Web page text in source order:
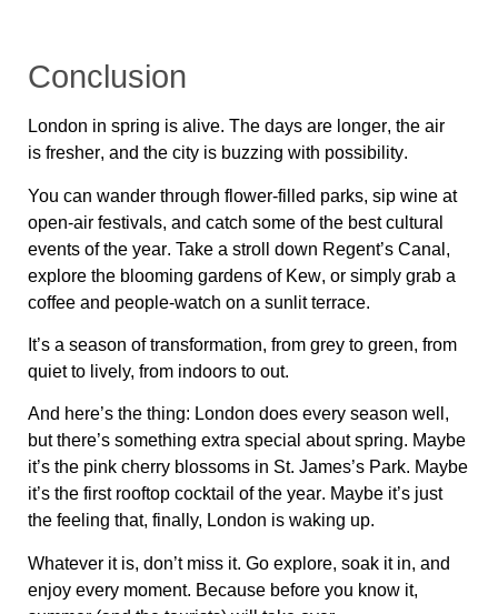
Conclusion
London in spring is alive. The days are longer, the air
is fresher, and the city is buzzing with possibility.
You can wander through flower-filled parks, sip wine at
open-air festivals, and catch some of the best cultural
events of the year. Take a stroll down Regent’s Canal ,
explore the blooming gardens of Kew, or simply grab a
coffee and people-watch on a sunlit terrace.
It’s a season oftransformation, from grey to green, from
quiet to lively, from indoors to out.
And here’s the thing: London does every season well ,
but there’s something extra special about spring. Maybe
it’s the pink cherry blossoms in St. James’s Park. Maybe
it’s the first rooftop cocktail of the year. Maybe it’s just
the feeling that, finally, London is waking up.
Whatever it is, don’t miss it. Go explore, soak it in, and
enjoy every moment. Because before you know it,